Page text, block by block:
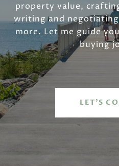
property value,
writing and
more. Let me guide
buying
LET'S